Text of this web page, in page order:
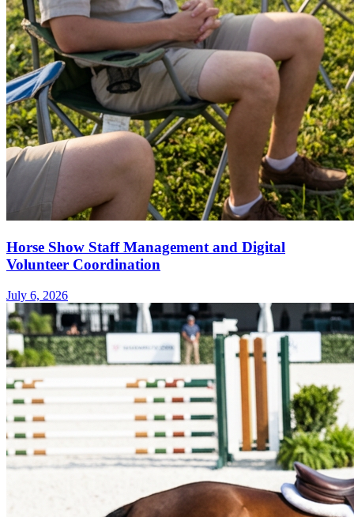
Horse Show Staff Management and Digital
Volunteer Coordination
July 6, 2026